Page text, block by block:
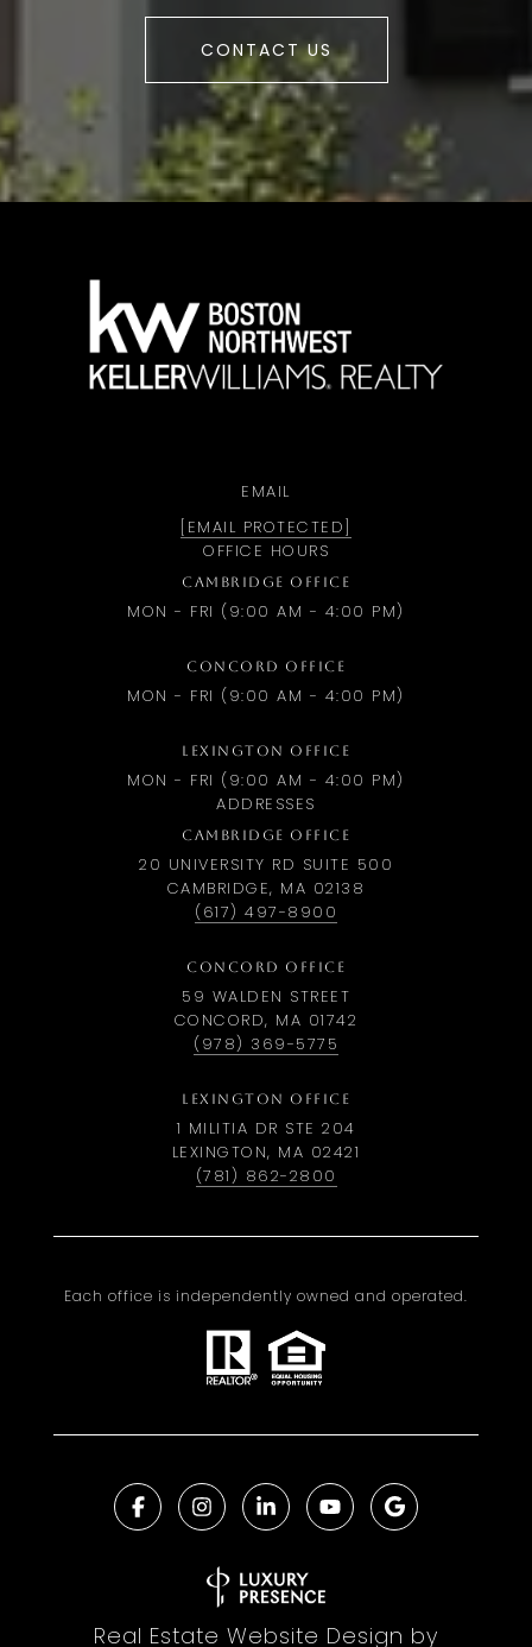
CONTACT US
EMAIL
[EMAIL PROTECTED]
OFFICE HOURS
CAMBRIDGE OFFICE
MON - FRI (9:00 AM - 4:00 PM)
CONCORD OFFICE
MON - FRI (9:00 AM - 4:00 PM)
LEXINGTON OFFICE
MON - FRI (9:00 AM - 4:00 PM)
ADDRESSES
CAMBRIDGE OFFICE
20 UNIVERSITY RD SUITE 500
CAMBRIDGE, MA 02138
(617) 497-8900
CONCORD OFFICE
59 WALDEN STREET
CONCORD, MA 01742
(978) 369-5775
LEXINGTON OFFICE
1 MILITIA DR STE 204
LEXINGTON, MA 02421
(781) 862-2800
Each office is independently owned and operated.
Real Estate Website Design by